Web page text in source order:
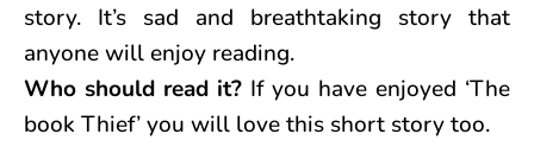
story. It’s sad and breathtaking story that
anyone will enjoy reading.
Who should read it? If you have enjoyed ‘The
book Thief’ you will love this short story too.